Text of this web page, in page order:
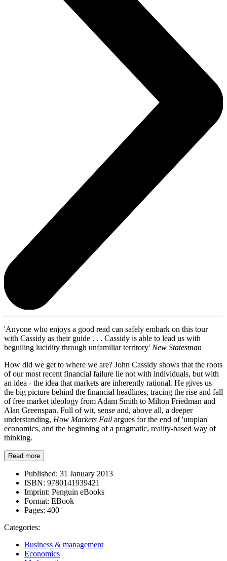
'Anyone who enjoys a good read can safely embark on this tour
with Cassidy as their guide . . . Cassidy is able to lead us with
beguiling lucidity through unfamiliar territory' New Statesman
How did we get to where we are? John Cassidy shows that the roots
of our most recent financial failure lie not with individuals, but with
an idea - the idea that markets are inherently rational. He gives us
the big picture behind the financial headlines, tracing the rise and fall
of free market ideology from Adam Smith to Milton Friedman and
Alan Greenspan. Full of wit, sense and, above all, a deeper
understanding, How Markets Fail argues for the end of 'utopian'
economics, and the beginning of a pragmatic, reality-based way of
thinking.
Read more
Published: 31 January 2013
ISBN: 9780141939421
Imprint: Penguin eBooks
Format: EBook
Pages: 400
Categories:
Business & management
Economics